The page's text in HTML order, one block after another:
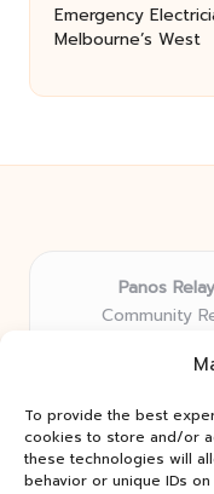
To provide the best
cookies to store and/or
these technologies will
behavior or unique IDs
Emergency
Melbourne’s West
Panos
Community
Delivering relay
first
Team includes
best